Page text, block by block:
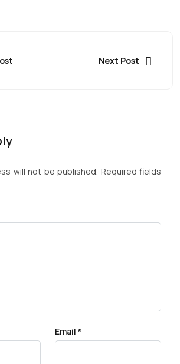
Next Post
will not be published. Required fields
Email *